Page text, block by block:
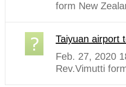
form New
Taiyuan airport
Feb. 27, 2020
Rev.Vimutti